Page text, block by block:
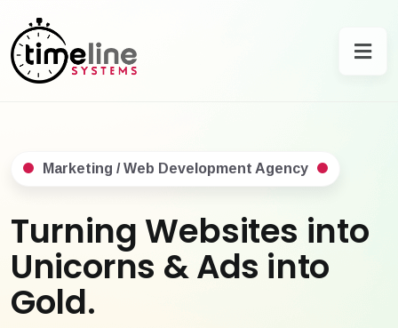
Marketing / Web Development Agency
Turning Websites into
Unicorns & Ads into
Gold.